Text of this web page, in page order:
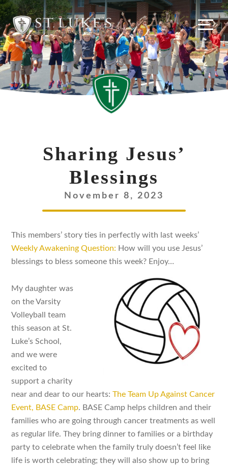
Skip
to
content
Sharing Jesus’
Blessings
November 8, 2023
This members’ story ties in perfectly with last weeks’
Weekly Awakening Question: How will you use Jesus’
blessings to bless someone this week? Enjoy…
My daughter was
on the Varsity
Volleyball team
this season at St.
Luke’s School,
and we were
excited to
support a charity
near and dear to our hearts:The Team Up Against Cancer
Event, BASE Camp. BASE Camp helps children and their
families who are going through cancer treatments as well
as regular life. They bring dinner to families or a birthday
party to celebrate when the family truly doesn’t feel like
life is worth celebrating; they will also show up to bring